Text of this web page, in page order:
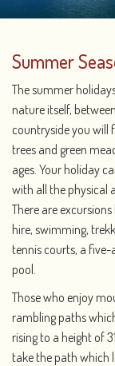
Summer
The summer
nature itself,
countryside you will
trees and green
ages. Your holiday
with all the physical
There are
hire, swimming,
tennis courts, a
pool.
Those who enjoy
rambling paths
rising to a height of
take the path which